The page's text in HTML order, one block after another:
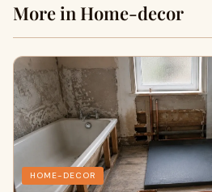
More in Home-decor
HOME-DECOR